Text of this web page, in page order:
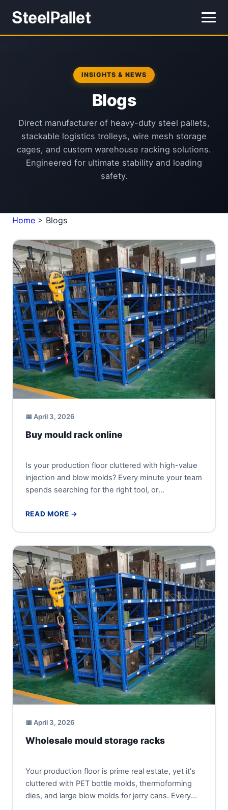
INSIGHTS & NEWS
Blogs
Direct manufacturer of heavy-duty steel pallets,
stackable logistics trolleys, wire mesh storage
cages, and custom warehouse racking solutions.
Engineered for ultimate stability and loading
safety.
Home > Blogs
📅 April 3, 2026
Buy mould rack online
Is your production floor cluttered with high-value
injection and blow molds? Every minute your team
spends searching for the right tool, or
READ MORE →
📅 April 3, 2026
Wholesale mould storage racks
Your production floor is prime real estate, yet it's
cluttered with PET bottle molds, thermoforming
dies, and large blow molds for jerry cans. Every